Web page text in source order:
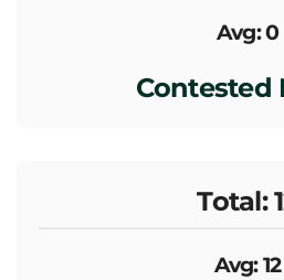
Avg: 0
Contested
Total:
Avg: 12